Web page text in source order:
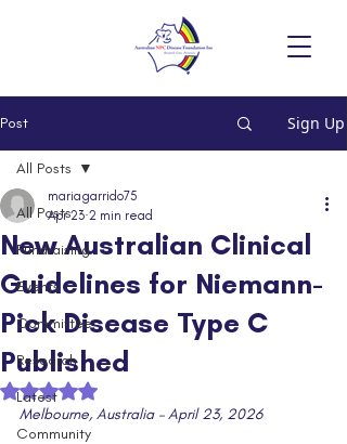
Post Sign Up
All Posts
Fundraising
Events
Committee
Research
Latest
Community
All Posts
New Australian Clinical
Guidelines for Niemann-
Pick Disease Type C
Published
mariagarrido75
Apr 23 2 min read
Rated NaN out of 5 stars.
Melbourne, Australia – April 23, 2026